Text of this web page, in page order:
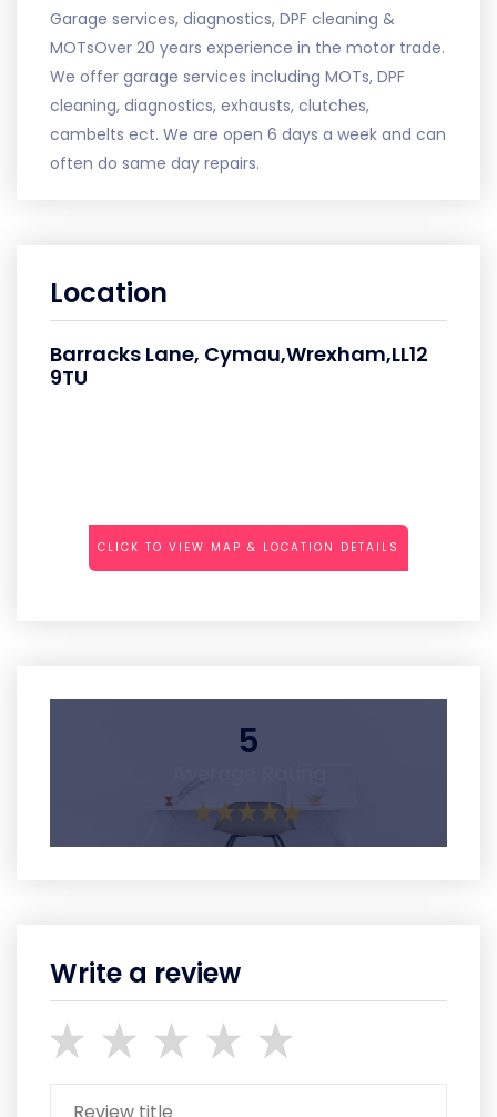
Garage services, diagnostics, DPF cleaning &
MOTsOver 20 years experience in the motor trade.
We offer garage services including MOTs, DPF
cleaning, diagnostics, exhausts, clutches,
cambelts ect. We are open 6 days a week and can
often do same day repairs.
Location
Barracks Lane, Cymau,Wrexham,LL12
9TU
CLICK TO VIEW MAP & LOCATION DETAILS
5
Write a review